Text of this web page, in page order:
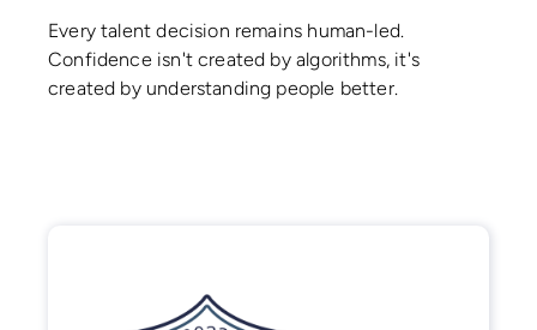
Every talent decision remains human-led.
Confidence isn't created by algorithms, it's
created by understanding people better.